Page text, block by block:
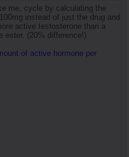
me, cycle by calculating the
instead of just the drug and
active testosterone than a
ester. (20% difference!)
of active hormone per